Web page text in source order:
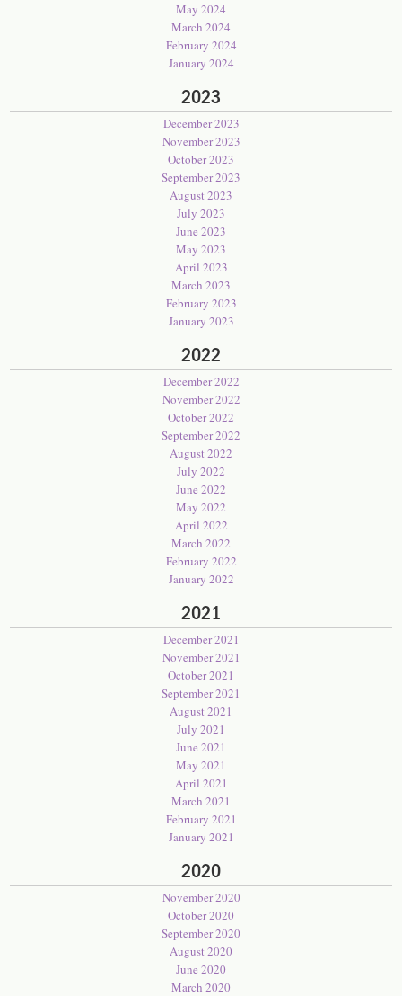
May 2024
March 2024
February 2024
January 2024
2023
December 2023
November 2023
October 2023
September 2023
August 2023
July 2023
June 2023
May 2023
April 2023
March 2023
February 2023
January 2023
2022
December 2022
November 2022
October 2022
September 2022
August 2022
July 2022
June 2022
May 2022
April 2022
March 2022
February 2022
January 2022
2021
December 2021
November 2021
October 2021
September 2021
August 2021
July 2021
June 2021
May 2021
April 2021
March 2021
February 2021
January 2021
2020
November 2020
October 2020
September 2020
August 2020
June 2020
March 2020